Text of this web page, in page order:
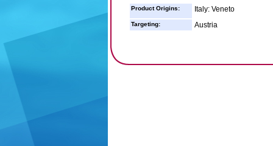
Product Origins: Italy: Veneto
Targeting: Austria